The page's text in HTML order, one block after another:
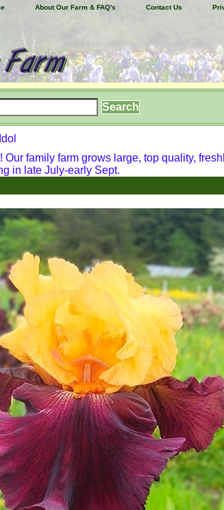
About Our Farm & FAQ's Contact Us
family farm grows large, top quality,
in late July-early Sept.